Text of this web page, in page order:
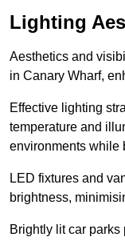
Lighting
Aesthetics and
in Canary Wharf,
Effective lighting
temperature and
environments while
LED fixtures and
brightness,
Brightly lit car